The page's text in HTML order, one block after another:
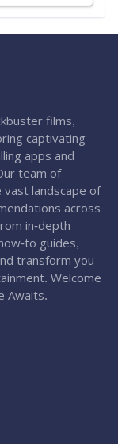
films,
captivating
apps and
team of
landscape of
across
in-depth
to guides,
transform you
Welcome
Awaits.